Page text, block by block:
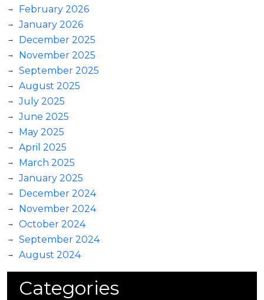
February 2026
January 2026
December 2025
November 2025
September 2025
August 2025
July 2025
June 2025
May 2025
April 2025
March 2025
January 2025
December 2024
November 2024
October 2024
September 2024
August 2024
Categories